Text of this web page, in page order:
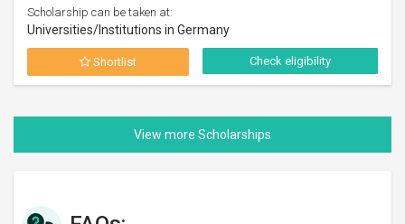
Scholarship can be taken at:
Universities/Institutions in Germany
Shortlist Check eligibility